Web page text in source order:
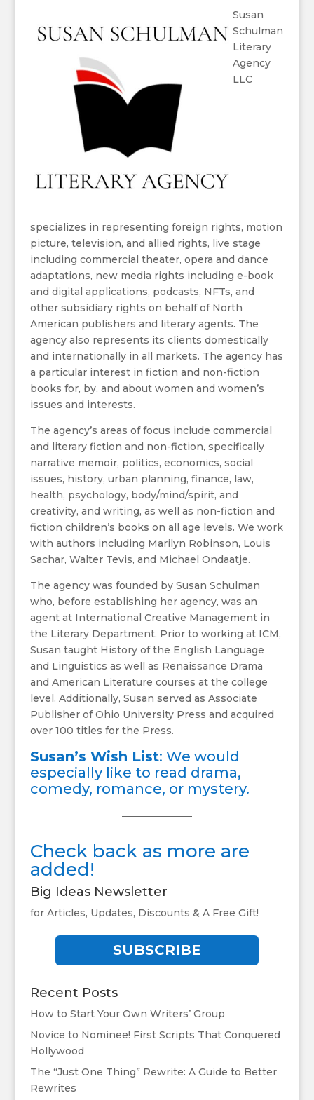
Susan
Schulman
Literary
Agency
LLC
specializes in representing foreign rights, motion
picture, television, and allied rights, live stage
including commercial theater, opera and dance
adaptations, new media rights including e-book
and digital applications, podcasts, NFTs, and
other subsidiary rights on behalf of North
American publishers and literary agents. The
agency also represents its clients domestically
and internationally in all markets. The agency has
a particular interest in fiction and non-fiction
books for, by, and about women and women’s
issues and interests.
The agency’s areas of focus include commercial
and literary fiction and non-fiction, specifically
narrative memoir, politics, economics, social
issues, history, urban planning, finance, law,
health, psychology, body/mind/spirit, and
creativity, and writing, as well as non-fiction and
fiction children’s books on all age levels. We work
with authors including Marilyn Robinson, Louis
Sachar, Walter Tevis, and Michael Ondaatje.
The agency was founded by Susan Schulman
who, before establishing her agency, was an
agent at International Creative Management in
the Literary Department. Prior to working at ICM,
Susan taught History of the English Language
and Linguistics as well as Renaissance Drama
and American Literature courses at the college
level. Additionally, Susan served as Associate
Publisher of Ohio University Press and acquired
over 100 titles for the Press.
Susan’s Wish List: We would
especially like to read drama,
comedy, romance, or mystery.
Check back as more are
added!
Big Ideas Newsletter
for Articles, Updates, Discounts & A Free Gift!
SUBSCRIBE
Recent Posts
How to Start Your Own Writers’ Group
Novice to Nominee! First Scripts That Conquered
Hollywood
The “Just One Thing” Rewrite: A Guide to Better
Rewrites